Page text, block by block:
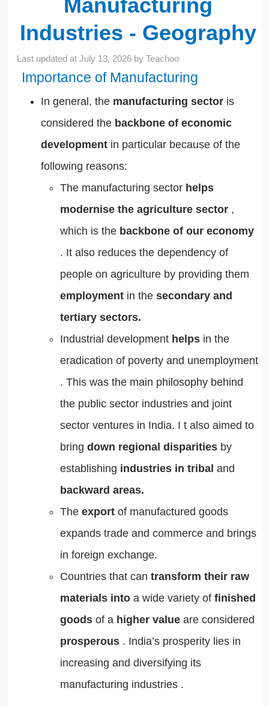
Manufacturing
Industries - Geography
Last updated atJuly 13, 2026 byTeachoo
Importance of Manufacturing
In general, the manufacturing sector is
considered the backbone of economic
development in particular because of the
following reasons:
The manufacturing sector helps
modernise the agriculture sector ,
which is the backbone of our economy
. It also reduces the dependency of
people on agriculture by providing them
employment in the secondary and
tertiary sectors.
Industrial development helps in the
eradication of poverty and unemployment
. This was the main philosophy behind
the public sector industries and joint
sector ventures in India. I t also aimed to
bring down regional disparities by
establishing industries in tribal and
backward areas.
The export of manufactured goods
expands trade and commerce and brings
in foreign exchange.
Countries that can transform their raw
materials into a wide variety of finished
goods of a higher value are considered
prosperous . India’s prosperity lies in
increasing and diversifying its
manufacturing industries .